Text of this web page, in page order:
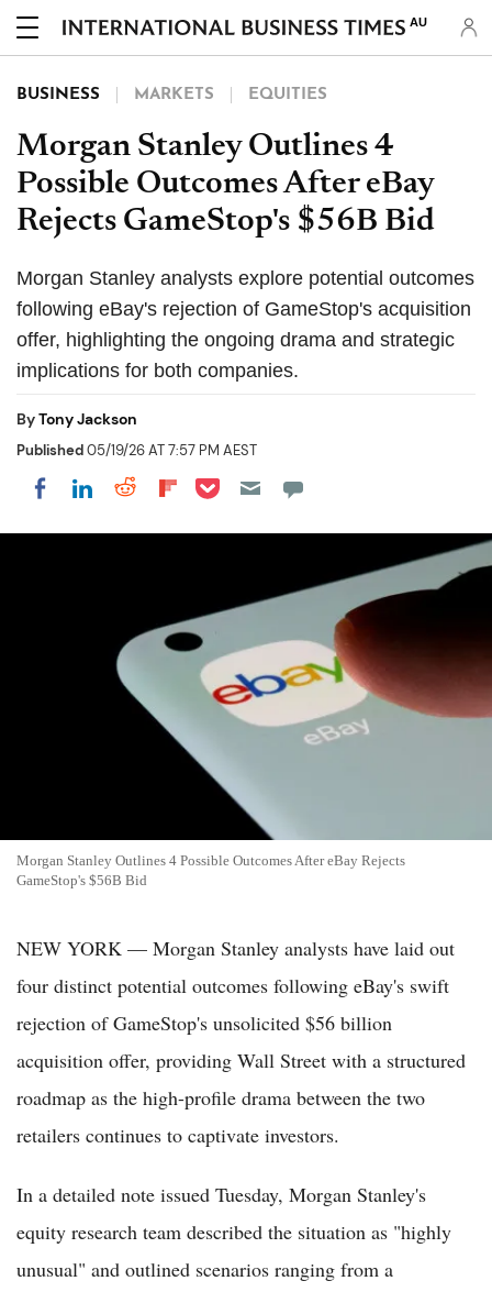
AU
BUSINESS MARKETS EQUITIES
Morgan Stanley Outlines 4
Possible Outcomes After eBay
Rejects GameStop's $56B Bid
Morgan Stanley analysts explore potential outcomes
following eBay's rejection of GameStop's acquisition
offer, highlighting the ongoing drama and strategic
implications for both companies.
ByTony Jackson
Published05/19/26 AT 7:57 PM AEST
Share on Facebook
Share on LinkedIn
Share on Reddit
Share on Flipboard
Share on Pocket
Morgan Stanley Outlines 4 Possible Outcomes After eBay Rejects
GameStop's $56B Bid
NEW YORK — Morgan Stanley analysts have laid out
four distinct potential outcomes following eBay's swift
rejection of GameStop's unsolicited $56 billion
acquisition offer, providing Wall Street with a structured
roadmap as the high-profile drama between the two
retailers continues to captivate investors.
In a detailed note issued Tuesday, Morgan Stanley's
equity research team described the situation as "highly
unusual" and outlined scenarios ranging from a